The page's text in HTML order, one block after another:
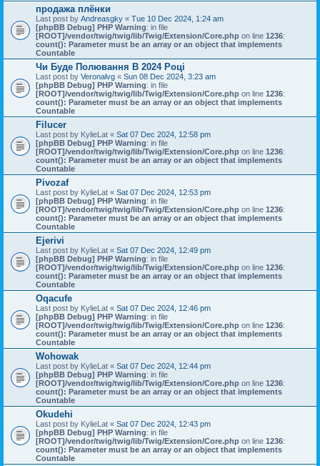
продажа плёнки
Last post by Andreasgky « Tue 10 Dec 2024, 1:24 am
[phpBB Debug] PHP Warning: in file
[ROOT]/vendor/twig/twig/lib/Twig/Extension/Core.php on line 1236:
count(): Parameter must be an array or an object that implements
Countable
Чи Буде Полювання В 2024 Році
Last post by Veronalvg « Sun 08 Dec 2024, 3:23 am
[phpBB Debug] PHP Warning: in file
[ROOT]/vendor/twig/twig/lib/Twig/Extension/Core.php on line 1236:
count(): Parameter must be an array or an object that implements
Countable
Filucer
Last post by KylieLat « Sat 07 Dec 2024, 12:58 pm
[phpBB Debug] PHP Warning: in file
[ROOT]/vendor/twig/twig/lib/Twig/Extension/Core.php on line 1236:
count(): Parameter must be an array or an object that implements
Countable
Pivozaf
Last post by KylieLat « Sat 07 Dec 2024, 12:53 pm
[phpBB Debug] PHP Warning: in file
[ROOT]/vendor/twig/twig/lib/Twig/Extension/Core.php on line 1236:
count(): Parameter must be an array or an object that implements
Countable
Ejerivi
Last post by KylieLat « Sat 07 Dec 2024, 12:49 pm
[phpBB Debug] PHP Warning: in file
[ROOT]/vendor/twig/twig/lib/Twig/Extension/Core.php on line 1236:
count(): Parameter must be an array or an object that implements
Countable
Oqacufe
Last post by KylieLat « Sat 07 Dec 2024, 12:46 pm
[phpBB Debug] PHP Warning: in file
[ROOT]/vendor/twig/twig/lib/Twig/Extension/Core.php on line 1236:
count(): Parameter must be an array or an object that implements
Countable
Wohowak
Last post by KylieLat « Sat 07 Dec 2024, 12:44 pm
[phpBB Debug] PHP Warning: in file
[ROOT]/vendor/twig/twig/lib/Twig/Extension/Core.php on line 1236:
count(): Parameter must be an array or an object that implements
Countable
Okudehi
Last post by KylieLat « Sat 07 Dec 2024, 12:43 pm
[phpBB Debug] PHP Warning: in file
[ROOT]/vendor/twig/twig/lib/Twig/Extension/Core.php on line 1236:
count(): Parameter must be an array or an object that implements
Countable